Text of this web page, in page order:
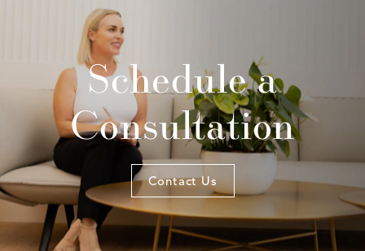
Schedule a
Consultation
Contact Us